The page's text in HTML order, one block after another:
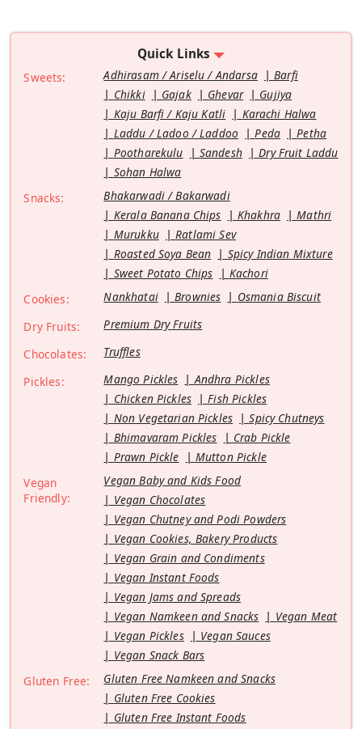
Quick Links
Sweets: Adhirasam / Ariselu / Andarsa
Barfi
Chikki
Gajak Ghevar
Gujiya
Kaju Barfi / Kaju Katli
Karachi Halwa
Laddu / Ladoo / Laddoo
Peda
Petha
Pootharekulu
Sandesh
Dry Fruit Laddu
Sohan Halwa
Snacks:
Bhakarwadi / Bakarwadi
Kerala Banana Chips
Khakhra
Mathri
Murukku
Ratlami Sev
Roasted Soya Bean
Spicy Indian Mixture
Sweet Potato Chips
Kachori
Cookies:
Nankhatai Brownies
Osmania Biscuit
Dry Fruits:
Premium Dry Fruits
Chocolates:
Truffles
Pickles:
Mango Pickles
Andhra Pickles
Chicken Pickles
Fish Pickles
Non Vegetarian Pickles
Spicy Chutneys
Bhimavaram Pickles
Crab Pickle
Prawn Pickle
Mutton Pickle
Vegan
Friendly:
Vegan Baby and Kids Food
Vegan Chocolates
Vegan Chutney and Podi Powders
Vegan Cookies, Bakery Products
Vegan Grain and Condiments
Vegan Instant Foods
Vegan Jams and Spreads
Vegan Namkeen and Snacks
Vegan Meat
Vegan Pickles
Vegan Sauces
Vegan Snack Bars
Gluten Free:
Gluten Free Namkeen and Snacks
Gluten Free Cookies
Gluten Free Instant Foods